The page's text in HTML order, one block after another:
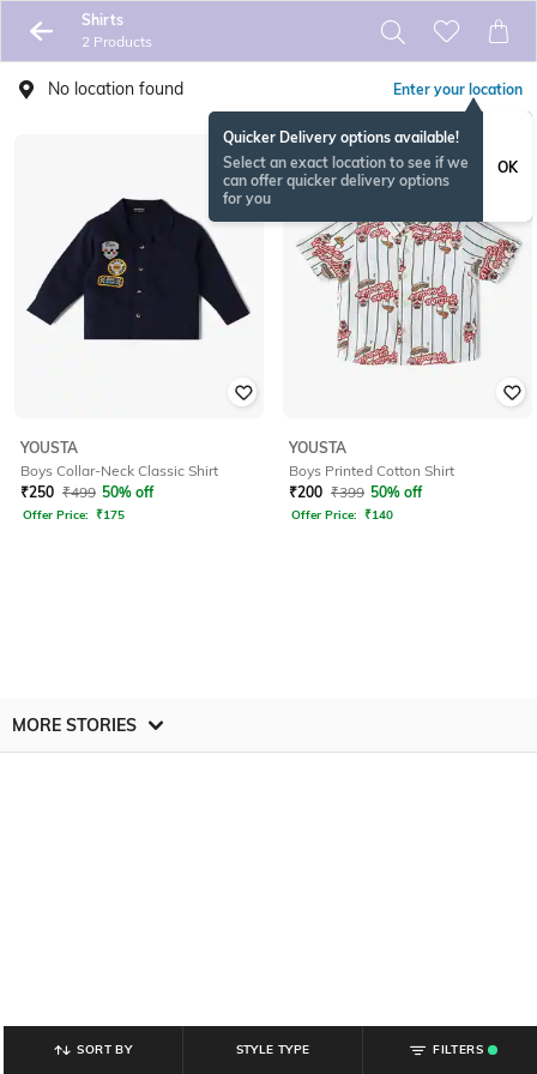
Shirts
2 Products
No location found Enter your location
Quicker Delivery options available!
Select an exact location to see if we
can offer quicker delivery options
for you
OK
YOUSTA
Boys Collar-Neck Classic Shirt
₹250 ₹499 50% off
Offer Price: ₹175
YOUSTA
Boys Printed Cotton Shirt
₹200 ₹399 50% off
Offer Price: ₹140
MORE STORIES
SORT BY STYLE TYPE
FILTERS